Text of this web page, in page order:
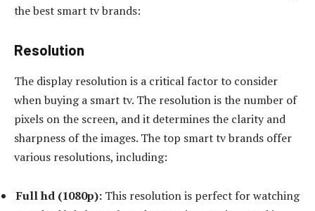
the best smart tv brands:
Resolution
The display resolution is a critical factor to consider
when buying a smart tv. The resolution is the number of
pixels on the screen, and it determines the clarity and
sharpness of the images. The top smart tv brands offer
various resolutions, including:
Full hd (1080p): This resolution is perfect for watching